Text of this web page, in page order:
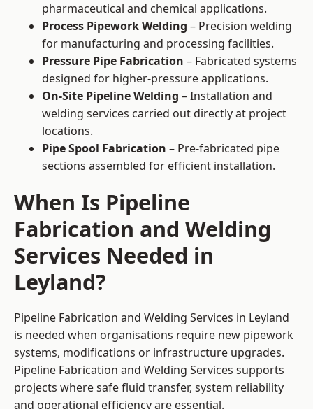
pharmaceutical and chemical applications.
Process Pipework Welding – Precision welding
for manufacturing and processing facilities.
Pressure Pipe Fabrication – Fabricated systems
designed for higher-pressure applications.
On-Site Pipeline Welding – Installation and
welding services carried out directly at project
locations.
Pipe Spool Fabrication – Pre-fabricated pipe
sections assembled for efficient installation.
When Is Pipeline
Fabrication and Welding
Services Needed in
Leyland?
Pipeline Fabrication and Welding Services in Leyland
is needed when organisations require new pipework
systems, modifications or infrastructure upgrades.
Pipeline Fabrication and Welding Services supports
projects where safe fluid transfer, system reliability
and operational efficiency are essential.